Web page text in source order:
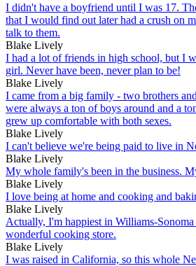
I didn't have a boyfriend until I was 17.
that I would find out later had a crush on
talk to them.
Blake Lively
I had a lot of friends in high school, but I
girl. Never have been, never plan to be!
Blake Lively
I came from a big family - two brothers
were always a ton of boys around and a
grew up comfortable with both sexes.
Blake Lively
I can't believe we're being paid to live in
Blake Lively
My whole family's been in the business.
Blake Lively
I love being at home and cooking and
Blake Lively
Actually, I'm happiest in Williams-
wonderful cooking store.
Blake Lively
I was raised in California, so this whole